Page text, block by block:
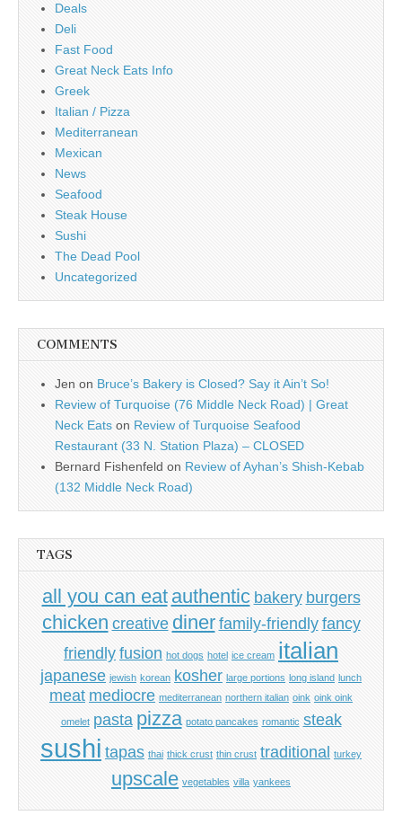
Deals
Deli
Fast Food
Great Neck Eats Info
Greek
Italian / Pizza
Mediterranean
Mexican
News
Seafood
Steak House
Sushi
The Dead Pool
Uncategorized
COMMENTS
Jen on Bruce’s Bakery is Closed? Say it Ain’t So!
Review of Turquoise (76 Middle Neck Road) | Great
Neck Eats on Review of Turquoise Seafood
Restaurant (33 N. Station Plaza) – CLOSED
Bernard Fishenfeld on Review of Ayhan’s Shish-Kebab
(132 Middle Neck Road)
TAGS
all you can eat authentic bakery burgers
chicken creative diner family-friendly fancy
friendly fusion hot dogs hotel ice cream italian
japanese jewish korean kosher large portions long island lunch
meat mediocre mediterranean northern italian oink oink oink
omelet pasta pizza potato pancakes romantic steak
sushi tapas thai thick crust thin crust traditional turkey
upscale vegetables villa yankees